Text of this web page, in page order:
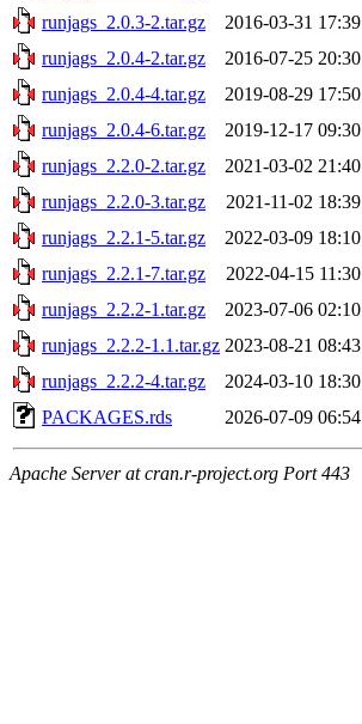
runjags_2.0.3-2.tar.gz
2016-03-31 17:39
runjags_2.0.4-2.tar.gz
2016-07-25 20:30
runjags_2.0.4-4.tar.gz
2019-08-29 17:50
runjags_2.0.4-6.tar.gz
2019-12-17 09:30
runjags_2.2.0-2.tar.gz
2021-03-02 21:40
runjags_2.2.0-3.tar.gz
2021-11-02 18:39
runjags_2.2.1-5.tar.gz
2022-03-09 18:10
runjags_2.2.1-7.tar.gz
2022-04-15 11:30
runjags_2.2.2-1.tar.gz
2023-07-06 02:10
runjags_2.2.2-1.1.tar.gz 2023-08-21 08:43
runjags_2.2.2-4.tar.gz
2024-03-10 18:30
PACKAGES.rds
2026-07-09 06:54
Apache Server at cran.r-project.org Port 443